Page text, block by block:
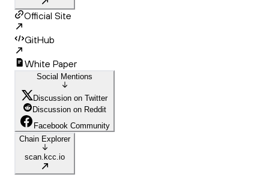
Official Site
GitHub
White Paper
Social Mentions
Discussion on Twitter
Discussion on Reddit
Facebook Community
Chain Explorer
scan.kcc.io